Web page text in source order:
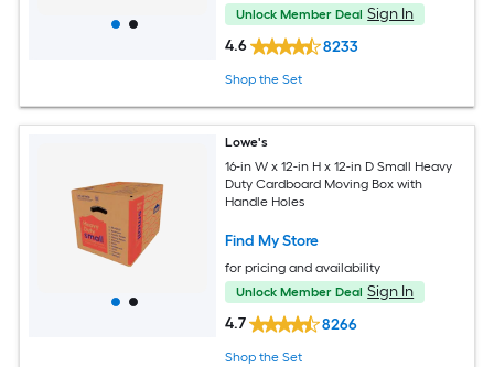
Unlock Member Deal Sign In
4.6
8233
Shop the Set
Lowe's
16-in W x 12-in H x 12-in D Small Heavy
Duty Cardboard Moving Box with
Handle Holes
Find My Store
for pricing and availability
Unlock Member Deal Sign In
4.7
8266
Shop the Set